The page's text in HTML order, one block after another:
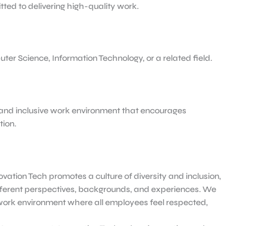
to delivering high-quality work.
Science, Information Technology, or a related field.
inclusive work environment that encourages
Tech promotes a culture of diversity and inclusion,
perspectives, backgrounds, and experiences. We
environment where all employees feel respected,